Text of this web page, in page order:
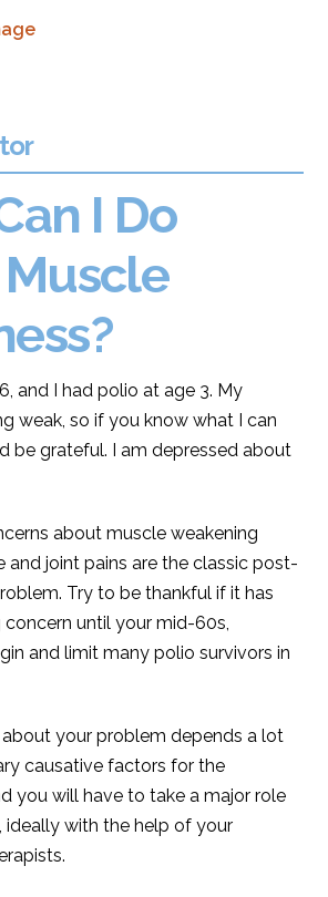
I Do
and I had polio at age 3. My
weak, so if you know what I can
be grateful. I am depressed about
about muscle weakening
and joint pains are the classic post-
Try to be thankful if it has
until your mid-60s,
and limit many polio survivors in
your problem depends a lot
causative factors for the
you will have to take a major role
ideally with the help of your